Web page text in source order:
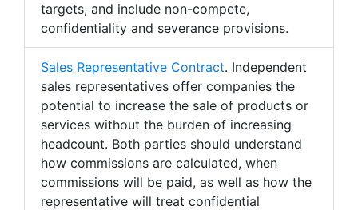
targets, and include non-compete,
confidentiality and severance provisions.
Sales Representative Contract. Independent
sales representatives offer companies the
potential to increase the sale of products or
services without the burden of increasing
headcount. Both parties should understand
how commissions are calculated, when
commissions will be paid, as well as how the
representative will treat confidential